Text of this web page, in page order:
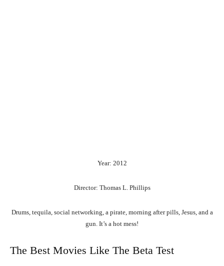
Year: 2012
Director: Thomas L. Phillips
Drums, tequila, social networking, a pirate, morning after pills, Jesus, and a
gun. It’s a hot mess!
The Best Movies Like The Beta Test